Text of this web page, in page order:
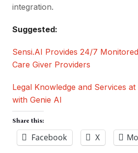
integration.
Suggested:
Sensi.AI Provides 24/7
Care Giver Providers
Legal Knowledge and Services
with Genie AI
Share this:
Facebook X